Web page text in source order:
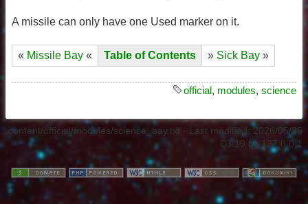
A missile can only have one Used marker on it.
« Missile Bay « Table of Contents » Sick Bay »
official, modules, science
content/official/modules/science_bay.txt · Last modified:2026/05/25
03:19 by127.0.0.1